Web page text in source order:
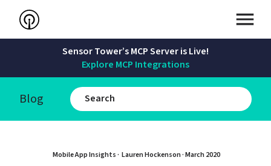
Sensor Tower’s MCP Server is Live!
Explore MCP Integrations
Blog
Mobile App Insights · Lauren Hockenson · March 2020